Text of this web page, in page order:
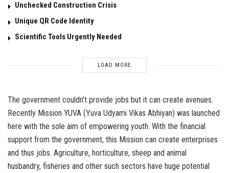
Unchecked Construction Crisis
Unique QR Code Identity
Scientific Tools Urgently Needed
LOAD MORE
The government couldn’t provide jobs but it can create avenues.
Recently Mission YUVA (Yuva Udyami Vikas Abhiyan) was launched
here with the sole aim of empowering youth. With the financial
support from the government, this Mission can create enterprises
and thus jobs. Agriculture, horticulture, sheep and animal
husbandry, fisheries and other such sectors have huge potential